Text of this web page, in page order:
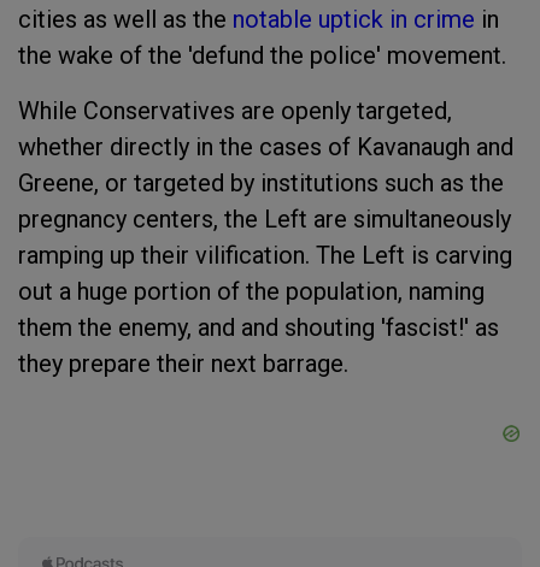
cities as well as the notable uptick in crime in
the wake of the 'defund the police' movement.
While Conservatives are openly targeted,
whether directly in the cases of Kavanaugh and
Greene, or targeted by institutions such as the
pregnancy centers, the Left are simultaneously
ramping up their vilification. The Left is carving
out a huge portion of the population, naming
them the enemy, and and shouting 'fascist!' as
they prepare their next barrage.